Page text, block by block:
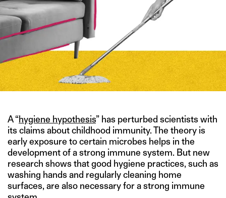
A “hygiene hypothesis” has perturbed scientists with
its claims about childhood immunity. The theory is
early exposure to certain microbes helps in the
development of a strong immune system. But new
research shows that good hygiene practices, such as
washing hands and regularly cleaning home
surfaces, are also necessary for a strong immune